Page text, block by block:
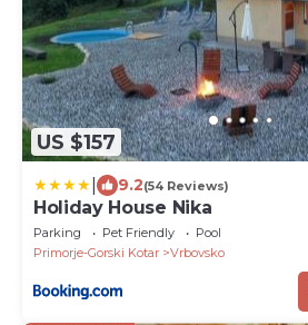
US $157
9.2(54 Reviews)
Holiday House Nika
Parking Pet Friendly
Pool
Primorje-Gorski Kotar
Vrbovsko